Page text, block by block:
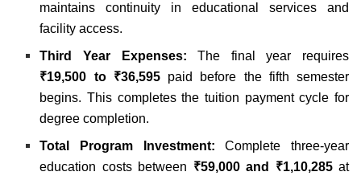
maintains continuity in educational services and
facility access.
Third Year Expenses: The final year requires
₹19,500 to ₹36,595paid before the fifth semester
begins. This completes the tuition payment cycle for
degree completion.
Total Program Investment: Complete three-year
education costs between ₹59,000 and ₹1,10,285at